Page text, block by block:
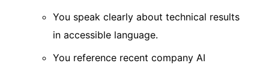
You speak clearly about technical results
in accessible language.
You reference recent company AI